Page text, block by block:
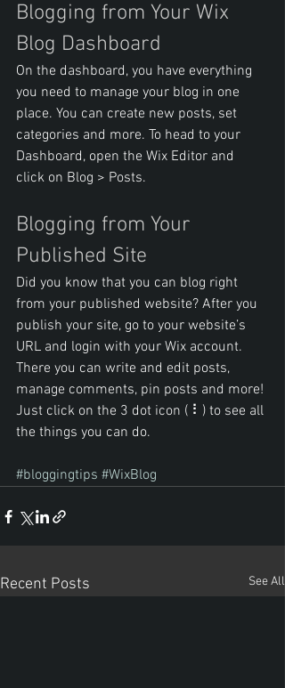
Blogging from Your Wix
Blog Dashboard
On the dashboard, you have everything
you need to manage your blog in one
place. You can create new posts, set
categories and more. To head to your
Dashboard, open the Wix Editor and
click on Blog > Posts.
Blogging from Your
Published Site
Did you know that you can blog right
from your published website? After you
publish your site, go to your website’s
URL and login with your Wix account.
There you can write and edit posts,
manage comments, pin posts and more!
Just click on the 3 dot icon ( ⠇) to see all
the things you can do.
#bloggingtips #WixBlog
Recent Posts See All